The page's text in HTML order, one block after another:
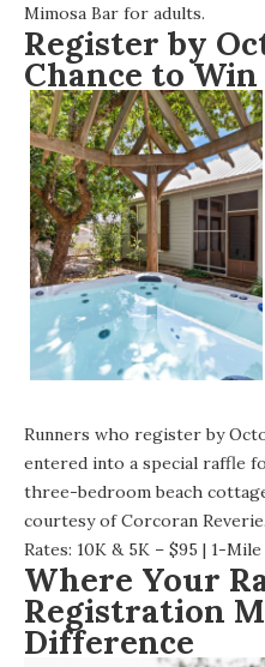
Mimosa Bar for adults.
Register by
Chance to Win
Runners who register by
entered into a special raffle
three-bedroom beach
courtesy of Corcoran Reverie.
Rates: 10K & 5K – $95 | 1-Mile
Where Your
Registration
Difference